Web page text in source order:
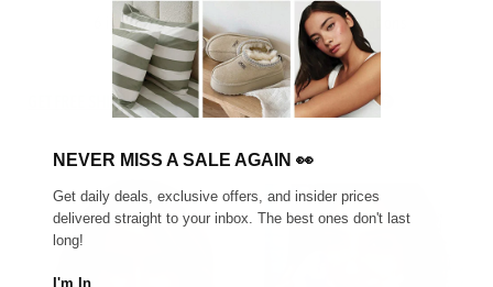
items found Filter Options
GET FREE SHIPPING FOR A YEAR WITH DIAMOND CLUB*
NEVER MISS A SALE AGAIN 👀
Get daily deals, exclusive offers, and insider prices
delivered straight to your inbox. The best ones don't last
long!
I'm In